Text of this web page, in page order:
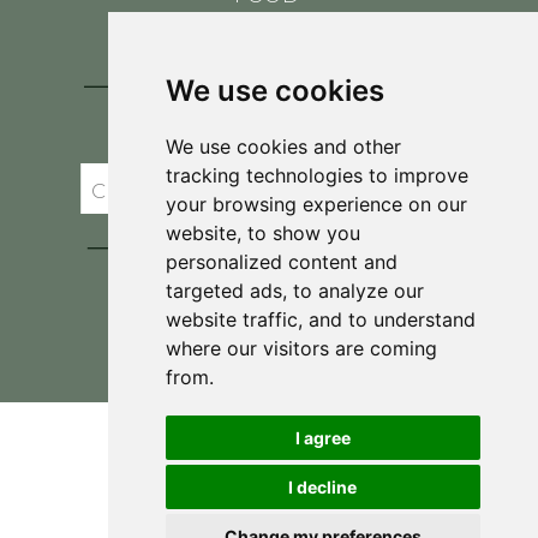
We use cookies
We use cookies and other
tracking technologies to improve
your browsing experience on our
website, to show you
personalized content and
targeted ads, to analyze our
website traffic, and to understand
where our visitors are coming
from.
I agree
I decline